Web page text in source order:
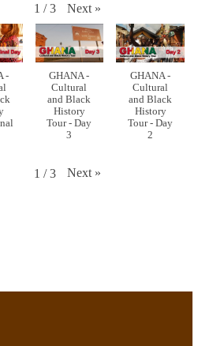
1 / 3 Next »
-
GHANA -
Cultural
and Black
History
Tour - Day
3
GHANA -
Cultural
and Black
History
Tour - Day
2
1 / 3 Next »